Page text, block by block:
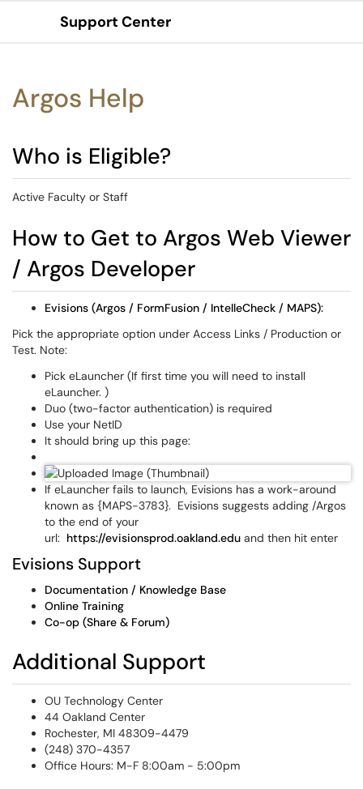
Show Applications Menu
Support Center
Argos Help
Who is Eligible?
Active Faculty or Staff
How to Get to Argos Web Viewer
/ Argos Developer
Evisions (Argos / FormFusion / IntelleCheck / MAPS):
Pick the appropriate option under Access Links / Production or
Test. Note:
Pick eLauncher (If first time you will need to install
eLauncher. )
Duo (two-factor authentication) is required
Use your NetID
It should bring up this page:
If eLauncher fails to launch, Evisions has a work-around
known as {MAPS-3783}. Evisions suggests adding /Argos
to the end of your
url: https://evisionsprod.oakland.edu and then hit enter
Evisions Support
Documentation / Knowledge Base
Online Training
Co-op (Share & Forum)
Additional Support
OU Technology Center
44 Oakland Center
Rochester, MI 48309-4479
(248) 370-4357
Office Hours: M-F 8:00am - 5:00pm